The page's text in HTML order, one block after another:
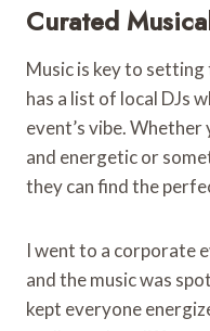
Curated
Music is key to
has a list of local DJs
event’s vibe.
and energetic or
they can find the
I went to a corporate
and the music was
kept everyone